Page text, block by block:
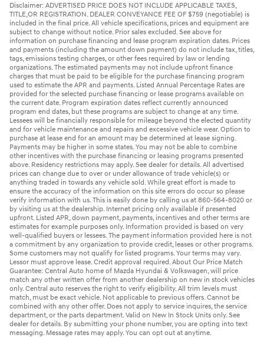
Disclaimer: ADVERTISED PRICE DOES NOT INCLUDE APPLICABLE TAXES,
TITLE,OR REGISTRATION. DEALER CONVEYANCE FEE OF $759 (negotiable) is
included in the final price. All vehicle specifications, prices and equipment are
subject to change without notice. Prior sales excluded. See above for
information on purchase financing and lease program expiration dates. Prices
and payments (including the amount down payment) do not include tax, titles,
tags, emissions testing charges, or other fees required by law or lending
organizations. The estimated payments may not include upfront finance
charges that must be paid to be eligible for the purchase financing program
used to estimate the APR and payments. Listed Annual Percentage Rates are
provided for the selected purchase financing or lease programs available on
the current date. Program expiration dates reflect currently announced
program end dates, but these programs are subject to change at any time.
Lessees will be financially responsible for mileage beyond the elected quantity
and for vehicle maintenance and repairs and excessive vehicle wear. Option to
purchase at lease end for an amount may be determined at lease signing.
Payments may be higher in some states. You may not be able to combine
other incentives with the purchase financing or leasing programs presented
above. Residency restrictions may apply. See dealer for details. All advertised
prices can change due to over or under allowance of trade vehicle(s) or
anything traded in towards any vehicle sold. While great effort is made to
ensure the accuracy of the information on this site errors do occur so please
verify information with us. This is easily done by calling us at 860-564-8020 or
by visiting us at the dealership. Internet pricing only available if presented
upfront. Listed APR, down payment, payments, incentives and other terms are
estimates for example purposes only. Information provided is based on very
well-qualified buyers or lessees. The payment information provided here is not
a commitment by any organization to provide credit, leases or other programs.
Some customers may not qualify for listed programs. Your terms may vary.
Lessor must approve lease. Credit approval required. About Our Price Match
Guarantee: Central Auto home of Mazda Hyundai & Volkswagen, will price
match any other written offer from another dealership on new in stock vehicles
only. Central auto reserves the right to verify eligibility. All trim levels must
match, must be exact vehicle. Not applicable to previous offers. Cannot be
combined with any other offer. Does not apply to service inquires, the service
department, or the parts department. Valid on New In Stock Units only. See
dealer for details. By submitting your phone number, you are opting into text
messaging. Message rates may apply. You can opt out at anytime.